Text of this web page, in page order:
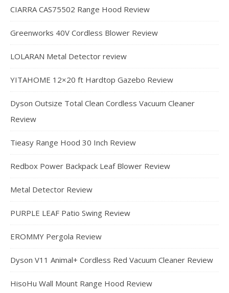
CIARRA CAS75502 Range Hood Review
Greenworks 40V Cordless Blower Review
LOLARAN Metal Detector review
YITAHOME 12×20 ft Hardtop Gazebo Review
Dyson Outsize Total Clean Cordless Vacuum Cleaner
Review
Tieasy Range Hood 30 Inch Review
Redbox Power Backpack Leaf Blower Review
Metal Detector Review
PURPLE LEAF Patio Swing Review
EROMMY Pergola Review
Dyson V11 Animal+ Cordless Red Vacuum Cleaner Review
HisoHu Wall Mount Range Hood Review